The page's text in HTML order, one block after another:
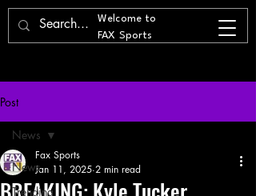
Welcome to
FAX Sports
Post
News
Trending
News
Fax Sports
Jan 11, 2025 2 min read